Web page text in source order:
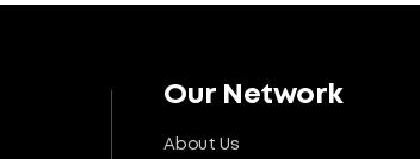
Our Network
About Us